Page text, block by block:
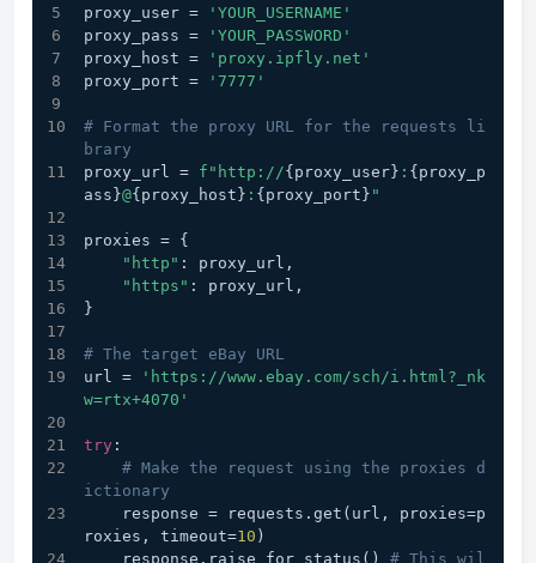
proxy_user =
'YOUR_USERNAME'
proxy_pass =
'YOUR_PASSWORD'
proxy_host =
'proxy.ipfly.net'
proxy_port =
'7777'
# Format the proxy URL for the requests li
brary
proxy_url = f"http://{proxy_user} : {proxy_p
ass}@{proxy_host} : {proxy_port} "
proxies = {
"http" : proxy_url,
"https" : proxy_url,
}
# The target eBay URL
url =
'https://www.ebay.com/sch/i.html?_nk
w=rtx+4070'
try :
# Make the request using the proxies d
ictionary
roxies, timeout=10 )
    response.raise_for_status()
# This wil